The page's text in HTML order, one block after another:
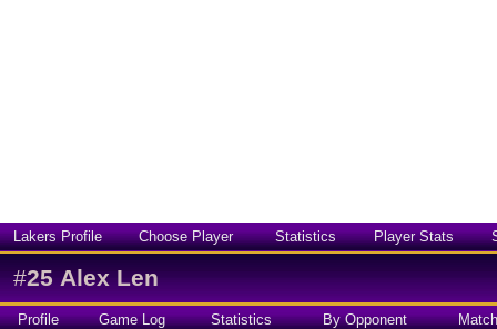
Lakers Profile Choose Player Statistics Player Stats
#25 Alex Len
Profile Game Log Statistics By Opponent